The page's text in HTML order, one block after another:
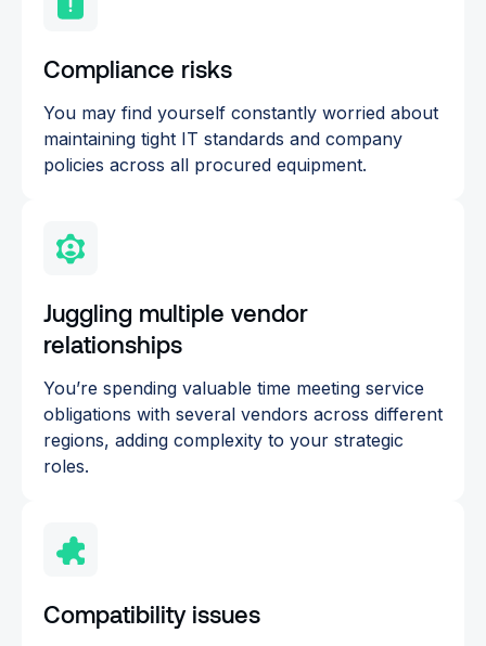
Compliance risks
You may find yourself constantly worried about
maintaining tight IT standards and company
policies across all procured equipment.
Juggling multiple vendor
relationships
You’re spending valuable time meeting service
obligations with several vendors across different
regions, adding complexity to your strategic
roles.
Compatibility issues